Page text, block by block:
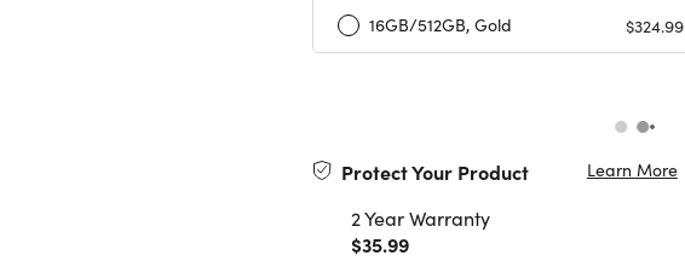
16GB/512GB, Gold $324.99
Protect Your Product Learn More
2 Year Warranty
$35.99